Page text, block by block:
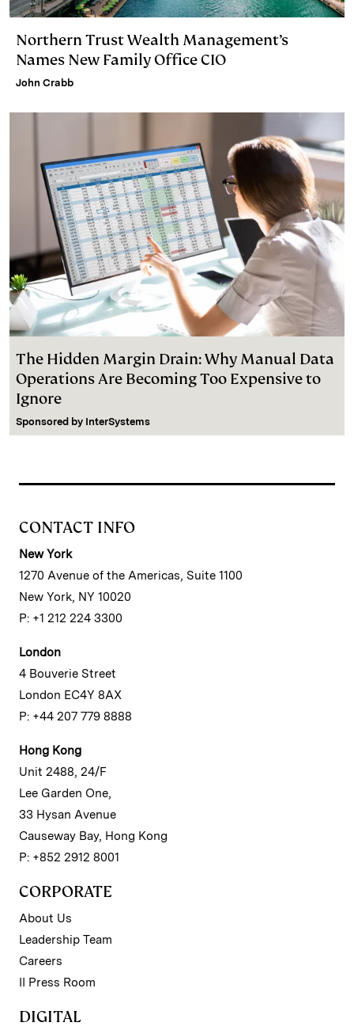
Northern Trust Wealth Management’s
Names New Family Office CIO
John Crabb
The Hidden Margin Drain: Why Manual Data
Operations Are Becoming Too Expensive to
Ignore
Sponsored by InterSystems
CONTACT INFO
New York
1270 Avenue of the Americas, Suite 1100
New York, NY 10020
P: +1 212 224 3300
London
4 Bouverie Street
London EC4Y 8AX
P: +44 207 779 8888
Hong Kong
Unit 2488, 24/F
Lee Garden One,
33 Hysan Avenue
Causeway Bay, Hong Kong
P: +852 2912 8001
CORPORATE
About Us
Leadership Team
Careers
II Press Room
DIGITAL